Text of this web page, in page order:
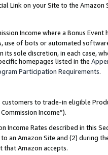
Link on your Site to the
Income where a Bonus
use of bots or automated
its sole discretion, in each case,
homepages listed in the
Participation Requirements.
to trade-in eligible
Income”).
Income Rates described in this
an Amazon Site and (2) during
that Amazon accepts.